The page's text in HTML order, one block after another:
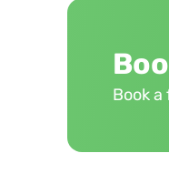
Book